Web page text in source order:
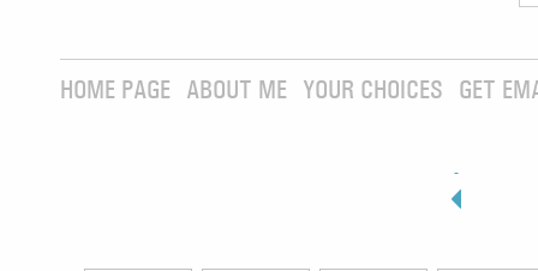
HOME PAGE ABOUT ME YOUR CHOICES GET